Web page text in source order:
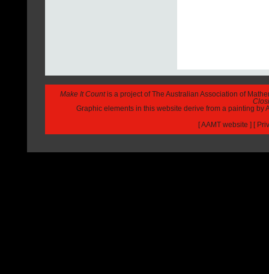
Make It Countis a project of The Australian Association of
Graphic elements in this website derive from a painting
[AAMT website ] [